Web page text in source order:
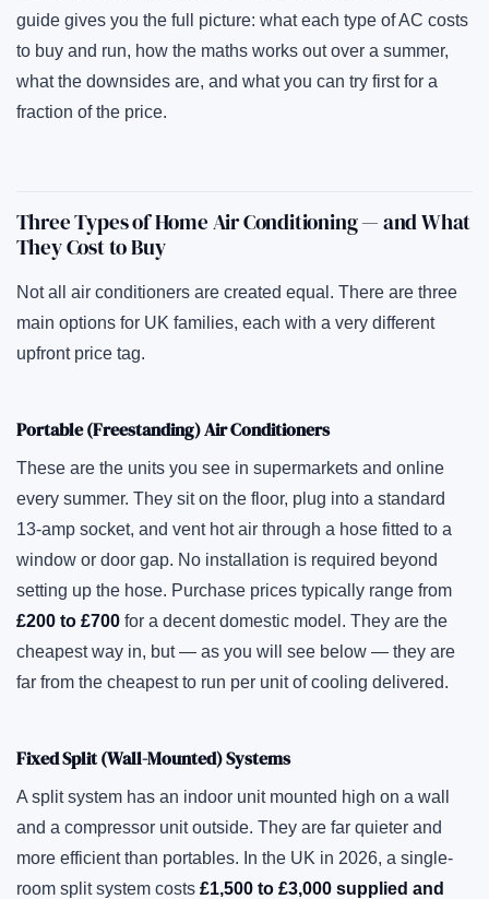
guide gives you the full picture: what each type of AC costs
to buy and run, how the maths works out over a summer,
what the downsides are, and what you can try first for a
fraction of the price.
Three Types of Home Air Conditioning — and What
They Cost to Buy
Not all air conditioners are created equal. There are three
main options for UK families, each with a very different
upfront price tag.
Portable (Freestanding) Air Conditioners
These are the units you see in supermarkets and online
every summer. They sit on the floor, plug into a standard
13-amp socket, and vent hot air through a hose fitted to a
window or door gap. No installation is required beyond
setting up the hose. Purchase prices typically range from
£200 to £700for a decent domestic model. They are the
cheapest way in, but — as you will see below — they are
far from the cheapest to run per unit of cooling delivered.
Fixed Split (Wall-Mounted) Systems
A split system has an indoor unit mounted high on a wall
and a compressor unit outside. They are far quieter and
more efficient than portables. In the UK in 2026, a single-
room split system costs £1,500 to £3,000 supplied and